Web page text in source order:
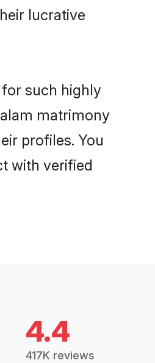
lucrative
such highly
matrimony
profiles. You
with verified
4.4
417K reviews